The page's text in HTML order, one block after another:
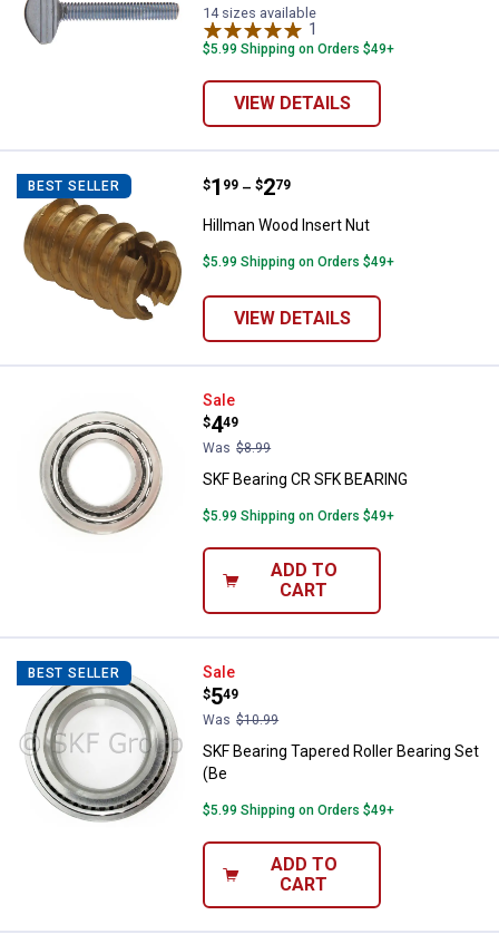
14 sizes available
1
$5.99 Shipping on Orders $49+
VIEW DETAILS
BEST SELLER Hillman Wood Insert Nut
Price range:
$1
. 99 –
to $2
. 79
Hillman Wood Insert Nut
$5.99 Shipping on Orders $49+
VIEW DETAILS
SKF Bearing CR SFK BEARING
Sale
Price:
$4
.
49
Was $8.99
SKF Bearing CR SFK BEARING
$5.99 Shipping on Orders $49+
ADD TO
CART
BEST SELLER SKF Bearing Tapered Roller
Sale
Price:
$5
.
49
Was $10.99
SKF Bearing Tapered Roller Bearing Set
(Be
$5.99 Shipping on Orders $49+
ADD TO
CART